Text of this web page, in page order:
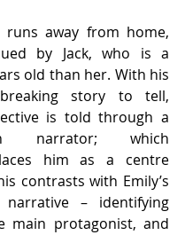
runs away from home,
by Jack, who is a
old than her. With his
story to tell,
is told through a
narrator; which
him as a centre
contrasts with Emily’s
narrative – identifying
main protagonist, and